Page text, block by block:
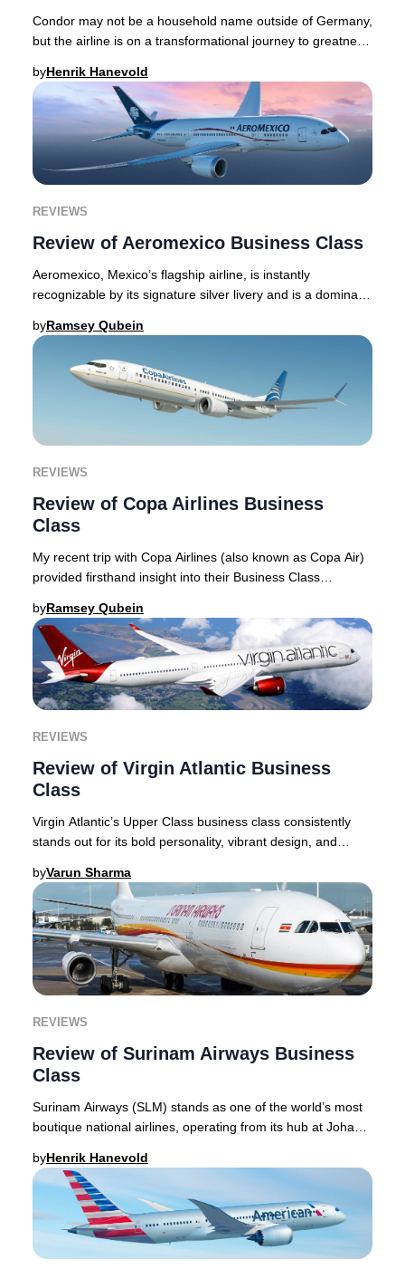
Condor may not be a household name outside of Germany,
but the airline is on a transformational journey to greatness
byHenrik Hanevold
REVIEWS
Review of Aeromexico Business Class
Aeromexico, Mexico’s flagship airline, is instantly
recognizable by its signature silver livery and is a dominant
byRamsey Qubein
REVIEWS
Review of Copa Airlines Business
Class
My recent trip with Copa Airlines (also known as Copa Air)
provided firsthand insight into their Business Class
byRamsey Qubein
REVIEWS
Review of Virgin Atlantic Business
Class
Virgin Atlantic’s Upper Class business class consistently
stands out for its bold personality, vibrant design, and
byVarun Sharma
REVIEWS
Review of Surinam Airways Business
Class
Surinam Airways (SLM) stands as one of the world’s most
boutique national airlines, operating from its hub at Johan
byHenrik Hanevold